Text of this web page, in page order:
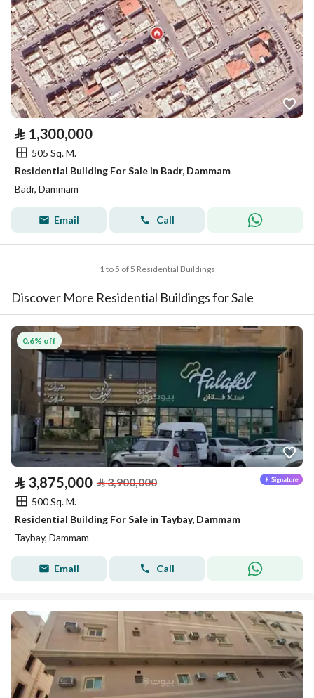
⃁ 1,300,000
505 Sq. M.
Residential Building For Sale in Badr, Dammam
Badr, Dammam
Email Call
1 to 5 of 5 Residential Buildings
Discover More Residential Buildings for Sale
0.6% off
⃁ 3,875,000 ⃁3,900,000
500 Sq. M.
Residential Building For Sale in Taybay, Dammam
Taybay, Dammam
Email Call